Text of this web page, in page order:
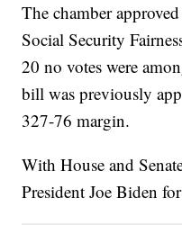
The chamber
Social Security
20 no votes were
bill was previously
327-76 margin.
With House and
President Joe Biden